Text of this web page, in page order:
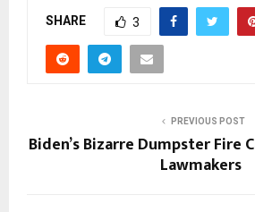
SHARE 3
PREVIOUS POST
Biden’s Bizarre Dumpster Fire
Lawmakers